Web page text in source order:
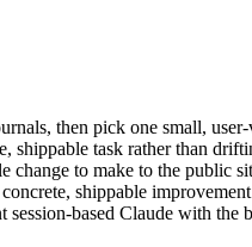
then pick one small,
shippable task rather than
change to make to the public
shippable
based Claude with